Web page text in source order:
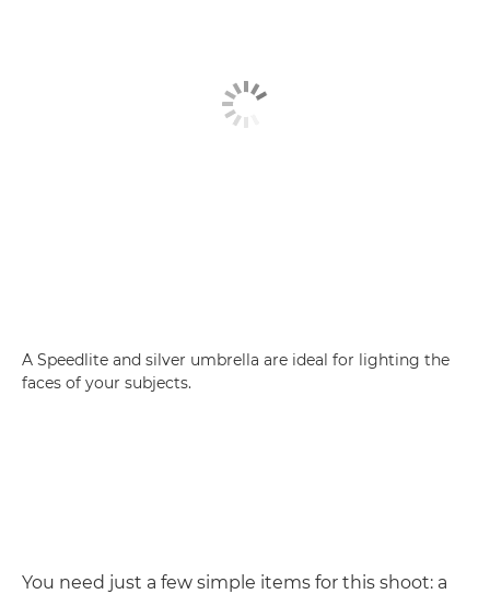
A Speedlite and silver umbrella are ideal for lighting the
faces of your subjects.
You need just a few simple items for this shoot: a